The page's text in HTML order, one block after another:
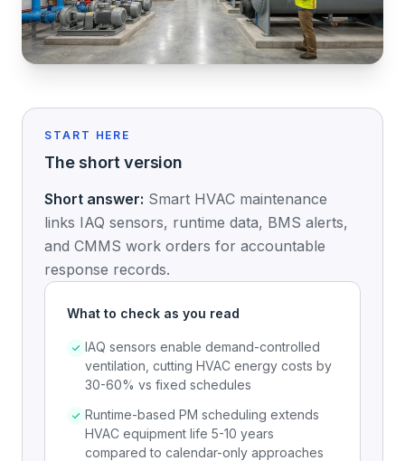
START HERE
The short version
Short answer: Smart HVAC maintenance
links IAQ sensors, runtime data, BMS alerts,
and CMMS work orders for accountable
response records.
What to check as you read
IAQ sensors enable demand-controlled
ventilation, cutting HVAC energy costs by
30-60% vs fixed schedules
Runtime-based PM scheduling extends
HVAC equipment life 5-10 years
compared to calendar-only approaches